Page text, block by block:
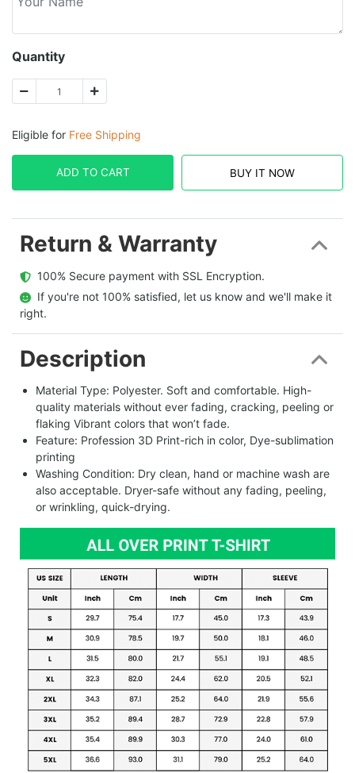
Quantity
Eligible for Free Shipping
ADD TO CART BUY IT NOW
Return & Warranty
  100% Secure payment with SSL Encryption.
  If you're not 100% satisfied, let us know and we'll make it
right.
Description
Material Type: Polyester. Soft and comfortable. High-
quality materials without ever fading, cracking, peeling or
flaking Vibrant colors that won’t fade.
Feature: Profession 3D Print-rich in color, Dye-sublimation
printing
Washing Condition: Dry clean, hand or machine wash are
also acceptable. Dryer-safe without any fading, peeling,
or wrinkling, quick-drying.